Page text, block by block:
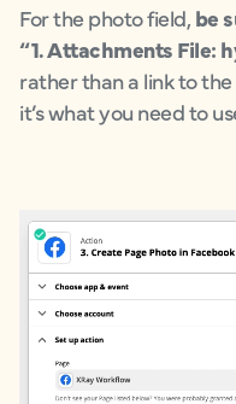
For the photo field, be
“1. Attachments File:
rather than a link to
it’s what you need to